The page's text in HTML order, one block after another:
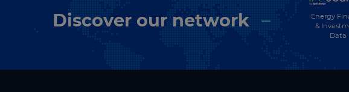
Discover our network
Energy
&
Data